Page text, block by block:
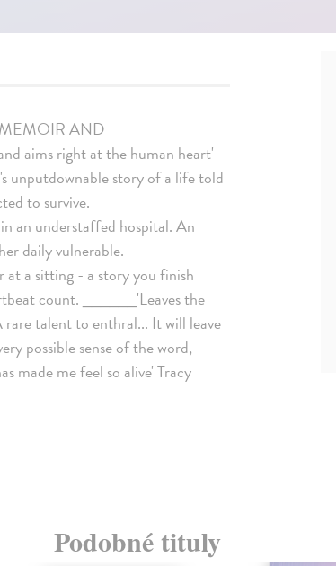
AND
aims right at the human heart'
unputdownable story of a life told
to survive.
an understaffed hospital. An
daily vulnerable.
at a sitting - a story you finish
count. ______'Leaves the
talent to enthral... It will leave
possible sense of the word,
made me feel so alive' Tracy
Podobné tituly